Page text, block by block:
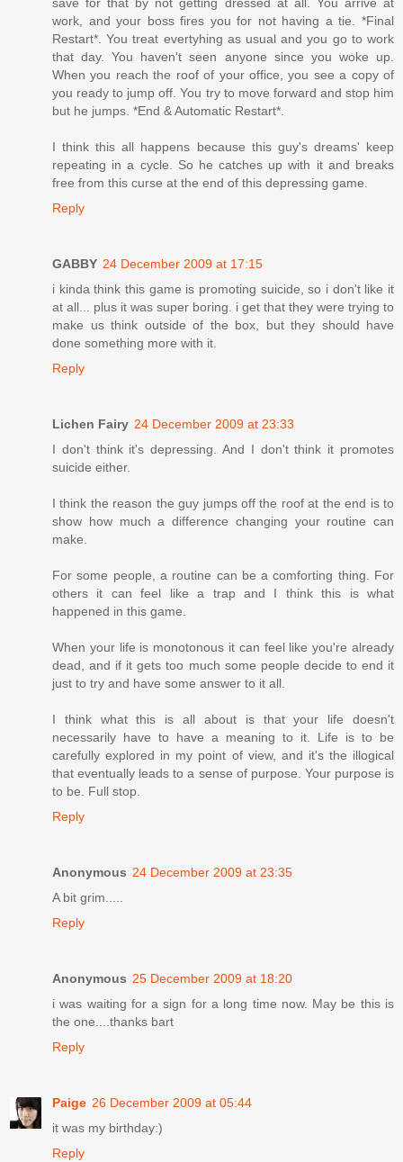
save for that by not getting dressed at all. You arrive at
work, and your boss fires you for not having a tie. *Final
Restart*. You treat evertyhing as usual and you go to work
that day. You haven't seen anyone since you woke up.
When you reach the roof of your office, you see a copy of
you ready to jump off. You try to move forward and stop him
but he jumps. *End & Automatic Restart*.
I think this all happens because this guy's dreams' keep
repeating in a cycle. So he catches up with it and breaks
free from this curse at the end of this depressing game.
Reply
GABBY 24 December 2009 at 17:15
i kinda think this game is promoting suicide, so i don't like it
at all... plus it was super boring. i get that they were trying to
make us think outside of the box, but they should have
done something more with it.
Reply
Lichen Fairy 24 December 2009 at 23:33
I don't think it's depressing. And I don't think it promotes
suicide either.
I think the reason the guy jumps off the roof at the end is to
show how much a difference changing your routine can
make.
For some people, a routine can be a comforting thing. For
others it can feel like a trap and I think this is what
happened in this game.
When your life is monotonous it can feel like you're already
dead, and if it gets too much some people decide to end it
just to try and have some answer to it all.
I think what this is all about is that your life doesn't
necessarily have to have a meaning to it. Life is to be
carefully explored in my point of view, and it's the illogical
that eventually leads to a sense of purpose. Your purpose is
to be. Full stop.
Reply
Anonymous 24 December 2009 at 23:35
A bit grim.....
Reply
Anonymous 25 December 2009 at 18:20
i was waiting for a sign for a long time now. May be this is
the one....thanks bart
Reply
Paige 26 December 2009 at 05:44
it was my birthday:)
Reply